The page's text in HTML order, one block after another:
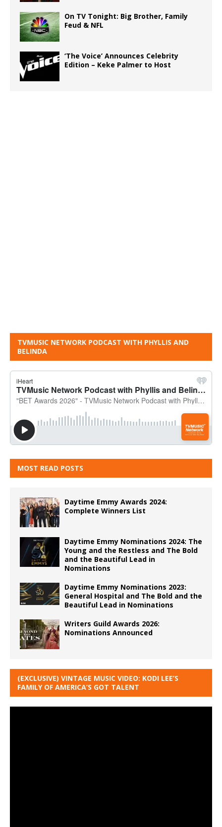
On TV Tonight: Big Brother, Family
Feud & NFL
‘The Voice’ Announces Celebrity
Edition – Keke Palmer to Host
TVMUSIC NETWORK PODCAST WITH PHYLLIS AND
BELINDA
MOST READ POSTS
Daytime Emmy Awards 2024:
Complete Winners List
Daytime Emmy Nominations 2024: The
Young and the Restless and The Bold
and the Beautiful Lead in
Nominations
Daytime Emmy Nominations 2023:
General Hospital and The Bold and the
Beautiful Lead in Nominations
Writers Guild Awards 2026:
Nominations Announced
(EXCLUSIVE) VINTAGE MUSIC VIDEO: KODI LEE’S
FAMILY OF AMERICA’S GOT TALENT